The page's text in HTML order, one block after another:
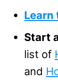
Learn
Start
list of
and